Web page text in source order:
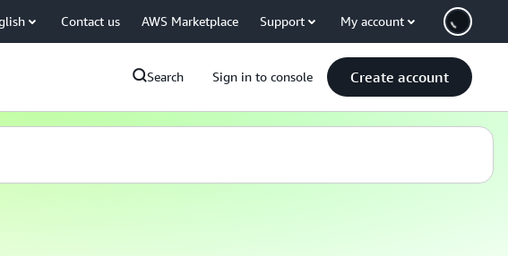
Contact us AWS Marketplace Support My account
Search Sign in to console Create account